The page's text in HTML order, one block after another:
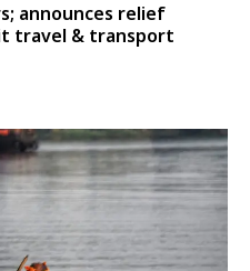
announces relief
travel & transport